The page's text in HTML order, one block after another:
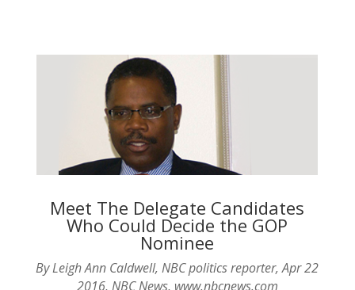
Meet The Delegate Candidates
Who Could Decide the GOP
Nominee
By Leigh Ann Caldwell, NBC politics reporter, Apr 22
2016, NBC News, www.nbcnews.com